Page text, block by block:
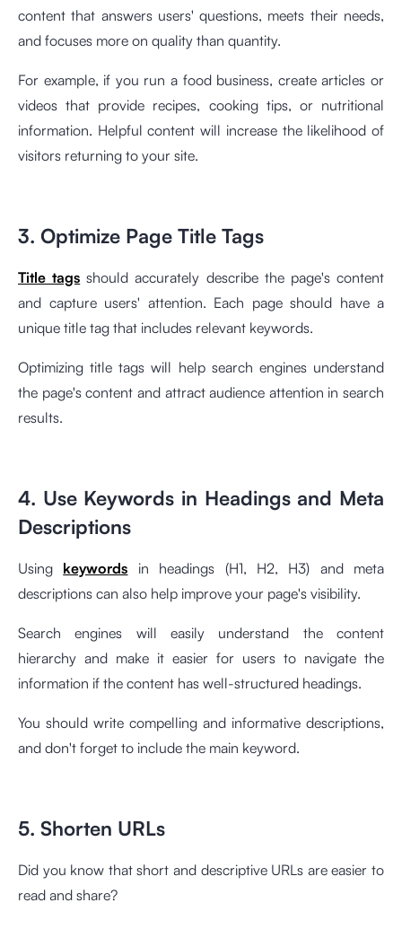
content that answers users' questions, meets their needs,
and focuses more on quality than quantity.
For example, if you run a food business, create articles or
videos that provide recipes, cooking tips, or nutritional
information. Helpful content will increase the likelihood of
visitors returning to your site.
3. Optimize Page Title Tags
Title tags should accurately describe the page's content
and capture users' attention. Each page should have a
unique title tag that includes relevant keywords.
Optimizing title tags will help search engines understand
the page's content and attract audience attention in search
results.
4. Use Keywords in Headings and Meta
Descriptions
Using keywords in headings (H1, H2, H3) and meta
descriptions can also help improve your page's visibility.
Search engines will easily understand the content
hierarchy and make it easier for users to navigate the
information if the content has well-structured headings.
You should write compelling and informative descriptions,
and don't forget to include the main keyword.
5. Shorten URLs
Did you know that short and descriptive URLs are easier to
read and share?